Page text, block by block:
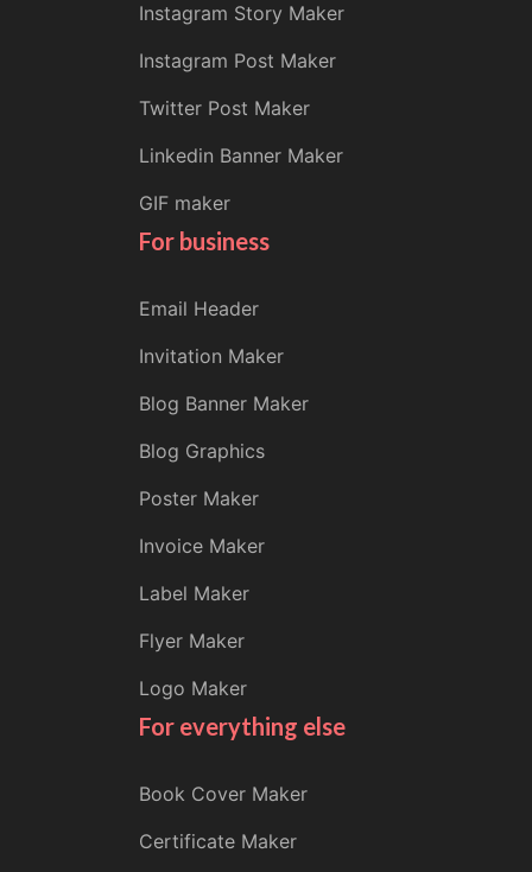
Instagram Story Maker
Instagram Post Maker
Twitter Post Maker
Linkedin Banner Maker
GIF maker
For business
Email Header
Invitation Maker
Blog Banner Maker
Blog Graphics
Poster Maker
Invoice Maker
Label Maker
Flyer Maker
Logo Maker
For everything else
Book Cover Maker
Certificate Maker